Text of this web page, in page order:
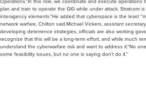
plan and train to operate the GIG while under attack.
interagency elements.”He added that cyberspace is the least
network warfare, Chilton said.Michael Vickers, assistant
developing deterrence strategies, officials are also working
recognize that this will be a long-term effort, and while much
understand the cyberwarfare risk and want to address it.“No
some feasibility issues, but no one is saying don’t do it.”